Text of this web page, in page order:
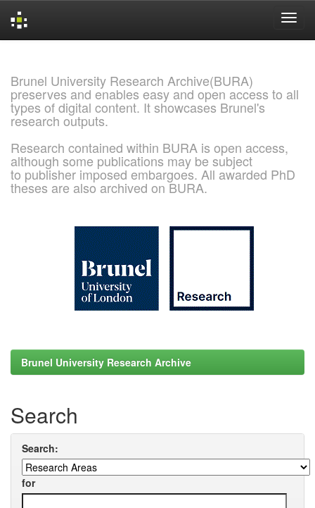
Brunel University Research Archive(BURA)
preserves and enables easy and open access to all
types of digital content. It showcases Brunel's
research outputs.
Research contained within BURA is open access,
although some publications may be subject
to publisher imposed embargoes. All awarded PhD
theses are also archived on BURA.
Brunel University Research Archive
Search
Search:
for